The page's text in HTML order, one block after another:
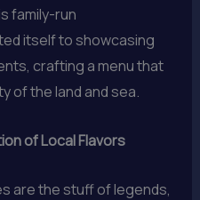
family-run
itself to showcasing
crafting a menu that
of the land and sea.
of Local Flavors
are the stuff of legends,